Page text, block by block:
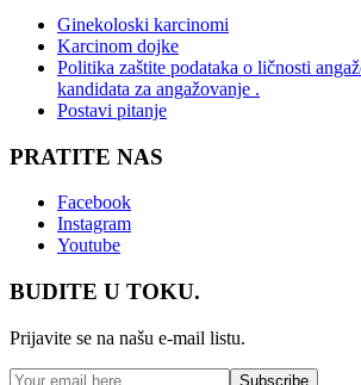
Ginekoloski karcinomi
Karcinom dojke
Politika zaštite podataka o ličnosti
kandidata za angažovanje .
Postavi pitanje
PRATITE NAS
Facebook
Instagram
Youtube
BUDITE U TOKU.
Prijavite se na našu e-mail listu.